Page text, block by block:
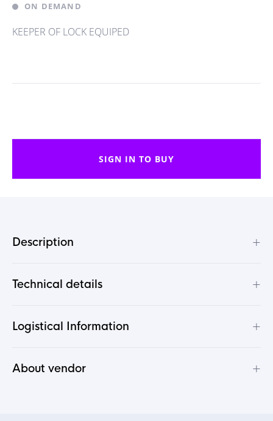
ON DEMAND
KEEPER OF LOCK EQUIPED
SIGN IN TO BUY
Description +
Technical details +
Logistical Information +
About vendor +